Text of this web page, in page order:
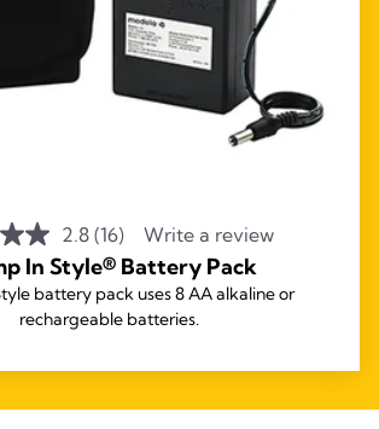
2.8 (16) Write a review
In Style® Battery Pack
battery pack uses 8 AA alkaline or
rechargeable batteries.